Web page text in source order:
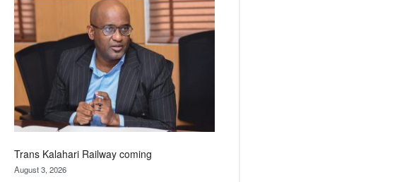
Beers
optimistic
about
recovery
Trans Kalahari Railway coming
August 3, 2026